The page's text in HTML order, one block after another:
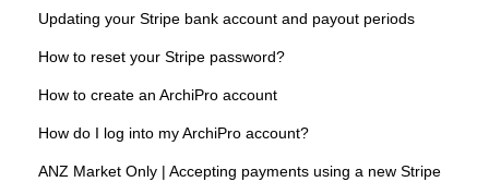
Updating your Stripe bank account and payout periods
How to reset your Stripe password?
How to create an ArchiPro account
How do I log into my ArchiPro account?
ANZ Market Only | Accepting payments using a new Stripe